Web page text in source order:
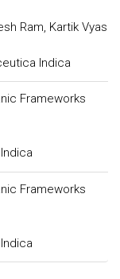
Ram, Kartik Vyas
Indica
Frameworks
Frameworks